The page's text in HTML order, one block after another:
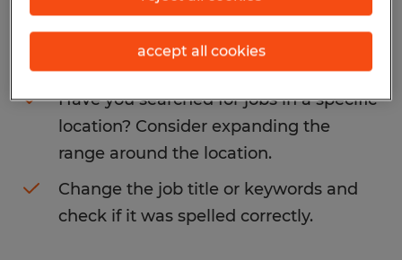
Consider removing some of the filters
you have applied.
Have you searched for jobs in a specific
location? Consider expanding the
range around the location.
Change the job title or keywords and
check if it was spelled correctly.
accept all cookies